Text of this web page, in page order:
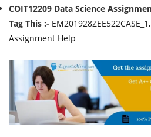
COIT12209 Data Science
Tag This :-
Assignment Help